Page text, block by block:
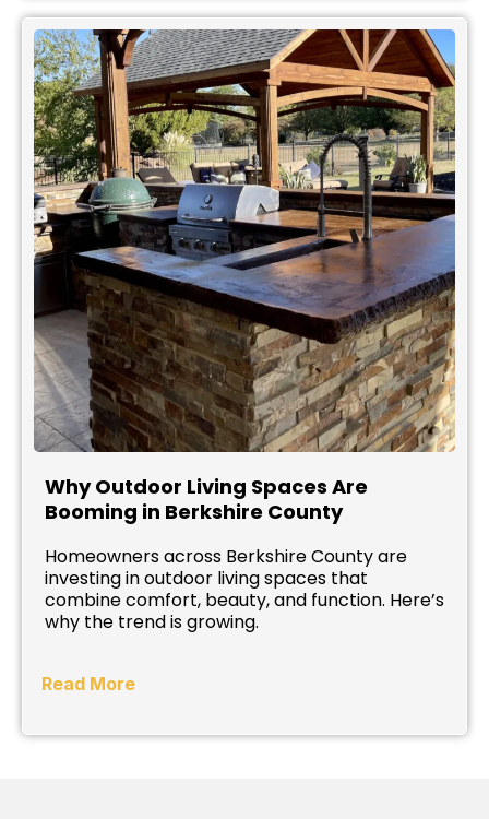
Why Outdoor Living Spaces Are
Booming in Berkshire County
Homeowners across Berkshire County are
investing in outdoor living spaces that
combine comfort, beauty, and function. Here’s
why the trend is growing.
Read More